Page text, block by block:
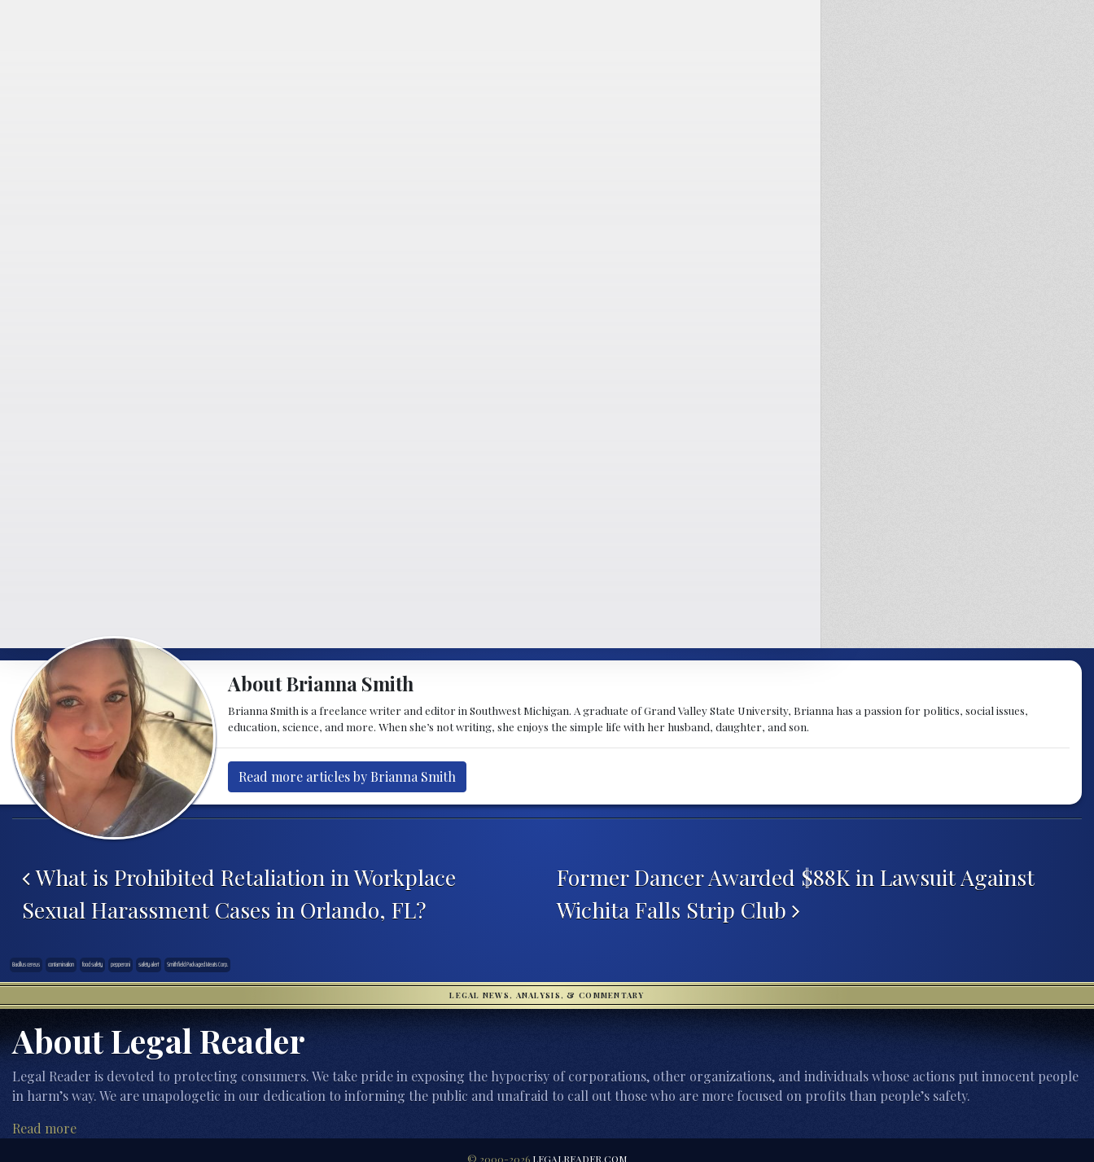
About Brianna Smith
Brianna Smith is a freelance writer and editor in Southwest Michigan. A graduate of Grand Valley State University, Brianna has a passion for politics, social issues,
education, science, and more. When she’s not writing, she enjoys the simple life with her husband, daughter, and son.
Read more articles by Brianna Smith
Post navigation
What is Prohibited Retaliation in Workplace
Sexual Harassment Cases in Orlando, FL?
Former Dancer Awarded $88K in Lawsuit Against
Wichita Falls Strip Club
Bacillus cereus contamination food safety pepperoni safety alert Smithfield Packaged Meats Corp.
LEGAL NEWS, ANALYSIS, & COMMENTARY
About Legal Reader
Legal Reader is devoted to protecting consumers. We take pride in exposing the hypocrisy of corporations, other organizations, and individuals whose actions put innocent people
in harm’s way. We are unapologetic in our dedication to informing the public and unafraid to call out those who are more focused on profits than people’s safety.
Read more
© 2000-2026 LEGALREADER.COM